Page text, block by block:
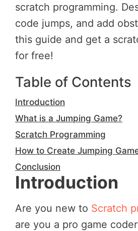
scratch programming.
code jumps, and add
this guide and get a
for free!
Table of Contents
Introduction
What is a Jumping Game?
Scratch Programming
How to Create Jumping
Conclusion
Introduction
Are you new to Scratch
are you a pro game